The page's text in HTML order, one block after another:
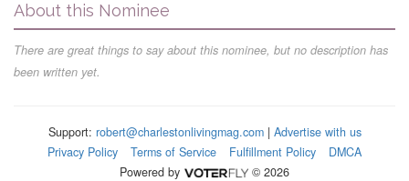
About this Nominee
There are great things to say about this nominee, but no description has
been written yet.
Support: robert@charlestonlivingmag.com| Advertise with us
Privacy Policy
Terms of Service Fulfillment Policy
DMCA
Powered by
© 2026